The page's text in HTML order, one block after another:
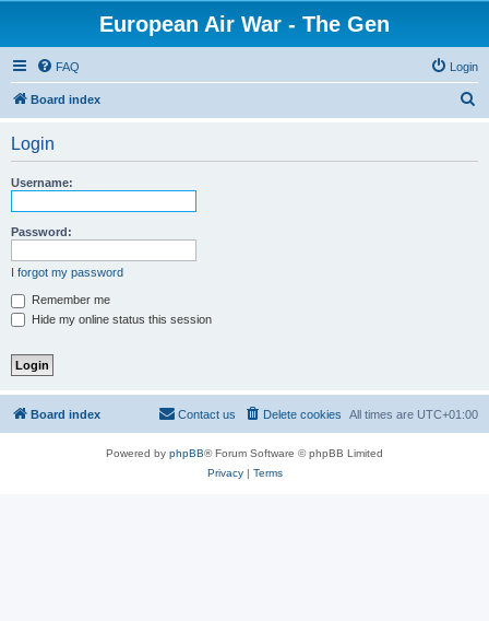
European Air War - The Gen
FAQ Login
Board index
Login
Username:
Password:
I forgot my password
Remember me
Hide my online status this session
Board index All times are UTC+01:00
Delete cookies
Contact us
Powered by phpBB® Forum Software © phpBB Limited
Privacy| Terms